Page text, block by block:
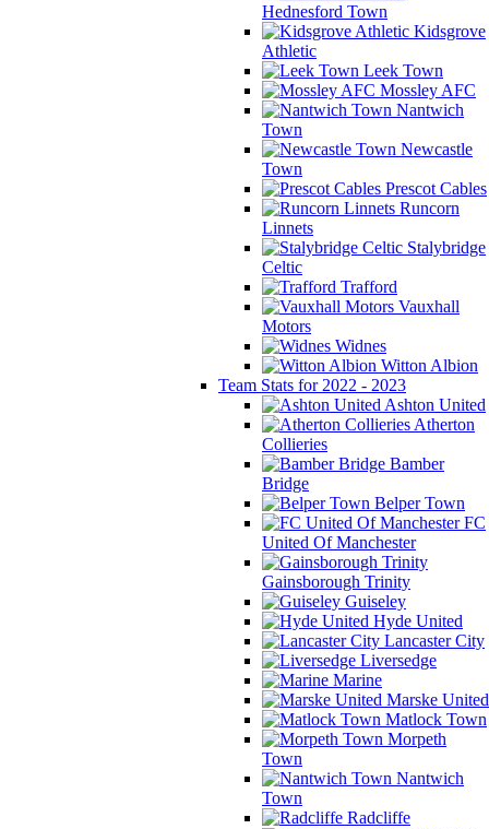
Hednesford Town
Kidsgrove
Athletic
Leek Town
Mossley AFC
Nantwich
Town
Newcastle
Town
Prescot Cables
Runcorn
Linnets
Stalybridge
Celtic
Trafford
Vauxhall
Motors
Widnes
Witton Albion
Team Stats for 2022 - 2023
Ashton United
Atherton
Collieries
Bamber
Bridge
Belper Town
FC
United Of Manchester
Gainsborough Trinity
Guiseley
Hyde United
Lancaster City
Liversedge
Marine
Marske United
Matlock Town
Morpeth
Town
Nantwich
Town
Radcliffe